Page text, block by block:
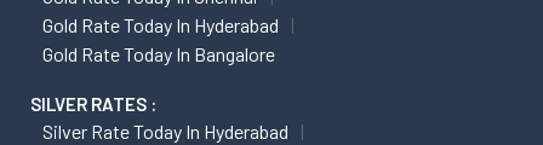
Gold Rate Today In Hyderabad
Gold Rate Today In Bangalore
SILVER RATES :
Silver Rate Today In Hyderabad